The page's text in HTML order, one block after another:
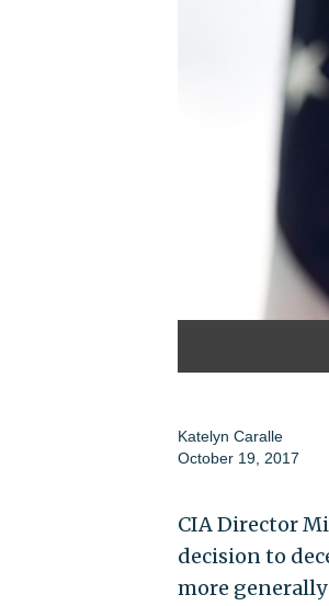
Katelyn Caralle
October 19, 2017
CIA Director
decision to
more